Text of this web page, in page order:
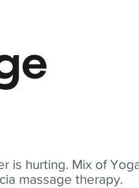
is hurting. Mix of
massage therapy.